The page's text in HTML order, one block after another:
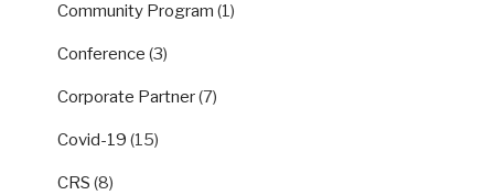
Community Program (1)
Conference (3)
Corporate Partner(7)
Covid-19 (15)
CRS (8)